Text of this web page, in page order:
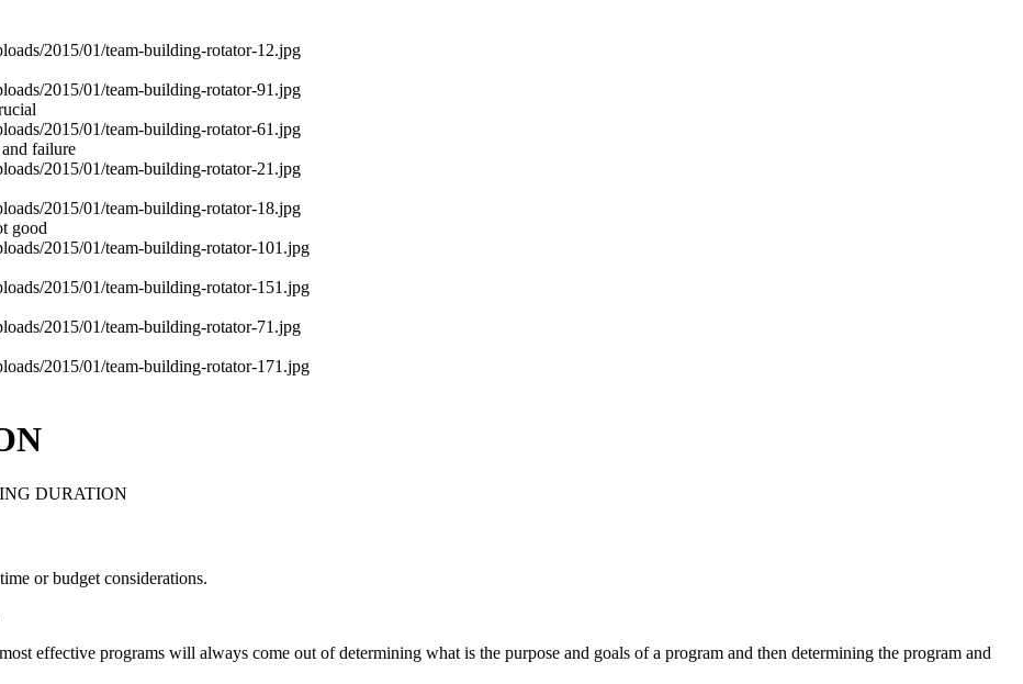
failure
good
DURATION
or budget considerations.
effective programs will always come out of determining what is the purpose and goals of a program and then determining the program and